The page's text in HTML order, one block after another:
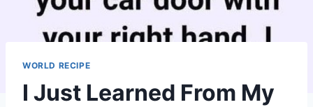
WORLD RECIPE
I Just Learned From My